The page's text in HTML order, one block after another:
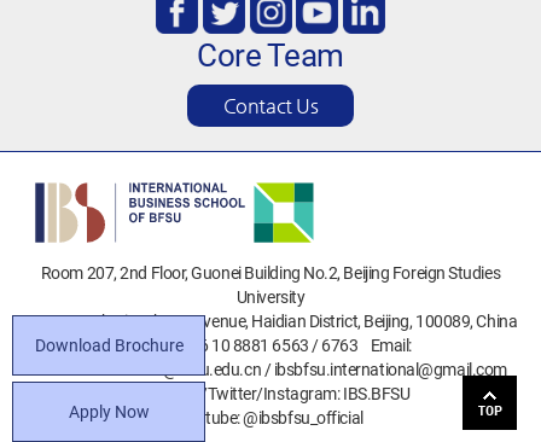
Download Brochure
Apply Now
Core Team
Contact Us
Room 207, 2nd Floor, Guonei Building No.2, Beijing Foreign Studies
University
No.19 North Xisanhuan Avenue, Haidian District, Beijing, 100089, China
Phone: +86 10 8881 6563 / 6763 Email:
ibsbfsu.admission@bfsu.edu.cn / ibsbfsu.international@gmail.com
Facebook/Twitter/Instagram: IBS.BFSU
Youtube: @ibsbfsu_official